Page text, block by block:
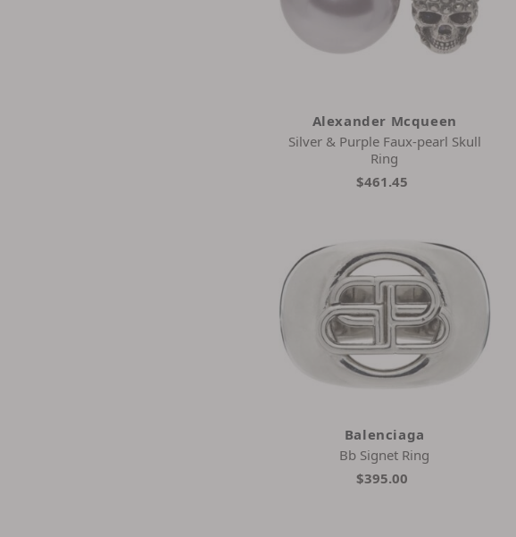
Alexander Mcqueen
Silver & Purple Faux-pearl Skull
Ring
$461.45
Balenciaga
Bb Signet Ring
$395.00